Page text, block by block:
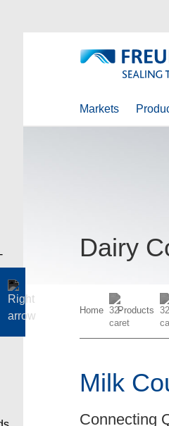
Markets
Dairy
Home Products
Milk
Connecting